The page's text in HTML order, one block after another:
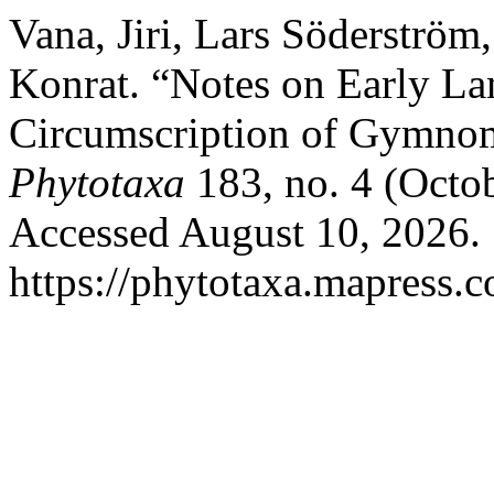
Vana, Jiri, Lars
Konrat. “Notes on Early
Circumscription of
Phytotaxa 183, no. 4
Accessed August 10, 2026.
https://